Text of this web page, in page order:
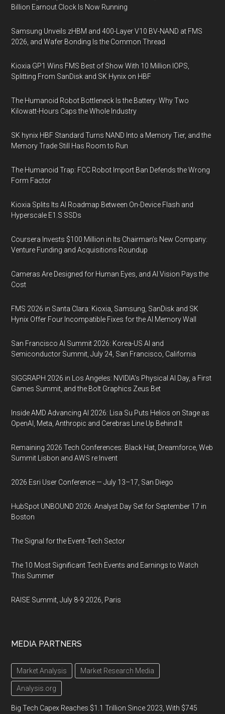
Billion Earnout Clock Is Now Running
Samsung Unveils zHBM and 400-Layer V10 BV-NAND at FMS
2026, and Wafer Bonding Is the Common Thread
Kioxia GP1 Wins FMS Best of Show With 10 Million IOPS,
Splitting From SanDisk and SK Hynix on HBF
The Humanoid Robot Bottleneck Is the Battery: Why Two
Kilowatt-Hours Caps the Whole Industry
SK hynix HBF Standard Turns NAND Into a Memory Tier, and the
Memory Trade Still Has Room to Run
The Humanoid Trap: FCC Robot Import Ban Defends the Wrong
Form Factor
Kioxia Splits Its AI Roadmap Between On-Device Flash and
Hyperscale E1.S SSDs
Coursera Invests $100 Million in Its Chairman’s New Company:
Venture Funding and Acquisitions Roundup
Cameras Are Designed for Human Eyes, and AI Vision Pays the
Cost
FMS 2026 in Santa Clara: Kioxia, Samsung, SanDisk and SK
Hynix Offer Four Incompatible Fixes for the AI Memory Wall
San Francisco AI Summit 2026: Korea-US AI and
Semiconductor Summit, July 24, San Francisco, California
SIGGRAPH 2026 in Los Angeles: NVIDIA’s Physical AI Day, a First
Games Summit, and the Bolt Graphics Zeus Bet
Inside AMD Advancing AI 2026: Lisa Su Puts Helios on Stage as
OpenAI, Meta, Anthropic and Cerebras Line Up Behind It
Remaining 2026 Tech Conferences: Black Hat, Dreamforce, Web
Summit Lisbon and AWS re:Invent
2026 Esri User Conference — July 13–17, San Diego
HubSpot UNBOUND 2026: Analyst Day Set for September 17 in
Boston
The Signal for the Event-Tech Sector
The 10 Most Significant Tech Events and Earnings to Watch
This Summer
RAISE Summit, July 8-9 2026, Paris
MEDIA PARTNERS
Market Analysis Market Research Media
Analysis.org
Big Tech Capex Reaches $1.1 Trillion Since 2023, With $745